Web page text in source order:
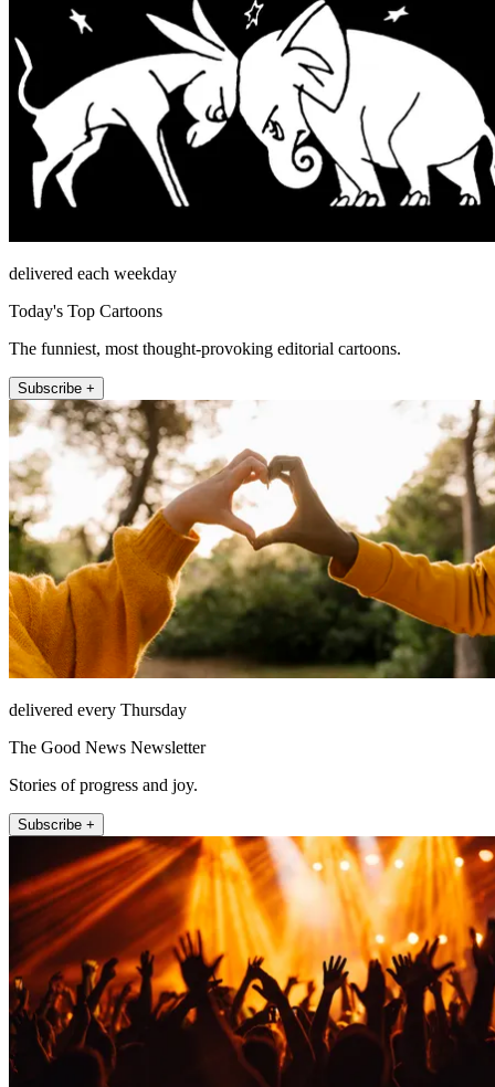
delivered each weekday
Today's Top Cartoons
The funniest, most thought-provoking editorial cartoons.
Subscribe +
delivered every Thursday
The Good News Newsletter
Stories of progress and joy.
Subscribe +